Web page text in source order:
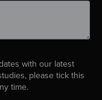
with our latest
please tick this
time.